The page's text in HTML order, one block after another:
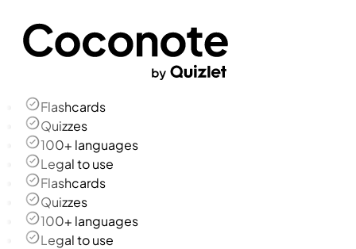
Flashcards
Quizzes
100+ languages
Legal to use
Flashcards
Quizzes
100+ languages
Legal to use